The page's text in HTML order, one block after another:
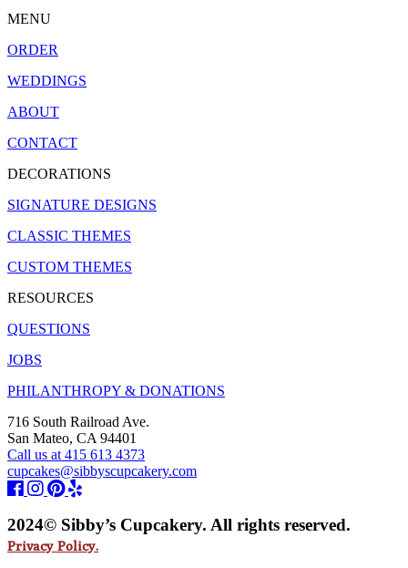
MENU
ORDER
WEDDINGS
ABOUT
CONTACT
DECORATIONS
SIGNATURE DESIGNS
CLASSIC THEMES
CUSTOM THEMES
RESOURCES
QUESTIONS
JOBS
PHILANTHROPY & DONATIONS
716 South Railroad Ave.
San Mateo, CA 94401
Call us at 415 613 4373
cupcakes@sibbyscupcakery.com
2024© Sibby’s Cupcakery. All rights reserved.
Privacy Policy.